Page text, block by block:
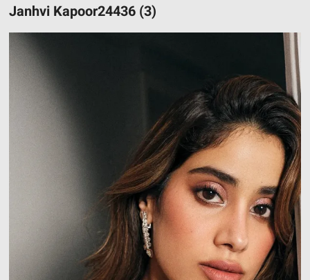
Janhvi Kapoor24436 (3)